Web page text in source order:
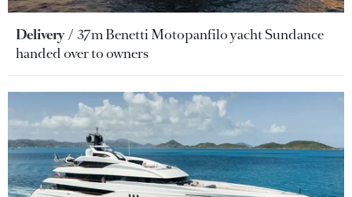
Delivery
37m Benetti Motopanfilo yacht Sundance
handed over to owners